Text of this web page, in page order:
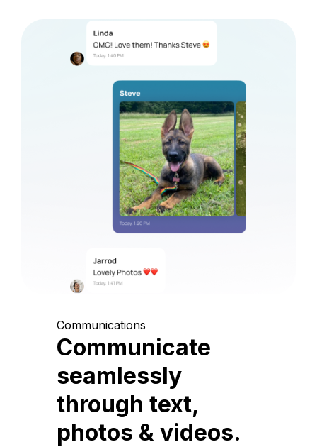
Communications
Communicate
seamlessly
through text,
photos & videos.